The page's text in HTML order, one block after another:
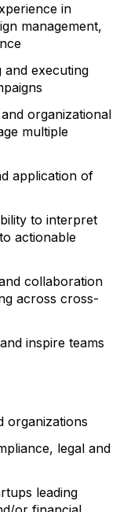
in
management,
and executing
organizational
multiple
application of
to interpret
actionable
collaboration
across cross-
inspire teams
organizations
legal and
leading